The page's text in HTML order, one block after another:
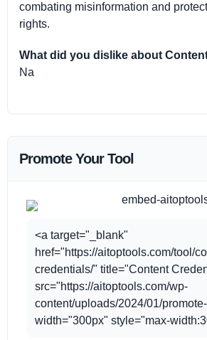
combating misinformation and
rights.
What did you dislike about
Na
Promote Your Tool
<a target="_blank"
href="https://aitoptools.com/tool/
credentials/" title="Content
src="https://aitoptools.com/wp-
content/uploads/2024/01/
width="300px" style="max-